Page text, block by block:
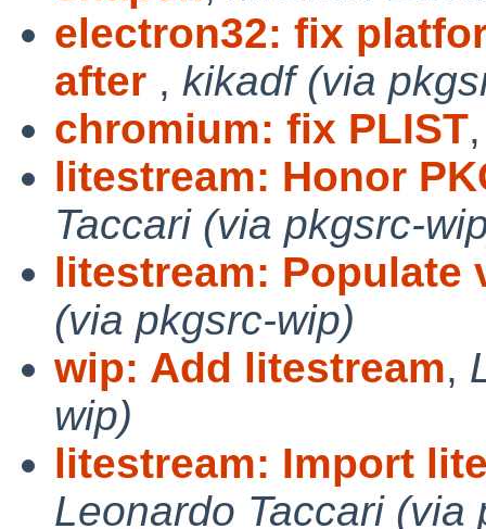
electron32: fix
after , kikadf (via
chromium: fix PLIST
litestream: Honor
Taccari (via pkgsrc-
litestream: Populate
(via pkgsrc-wip)
wip: Add litestream,
wip)
litestream: Import
Leonardo Taccari (via